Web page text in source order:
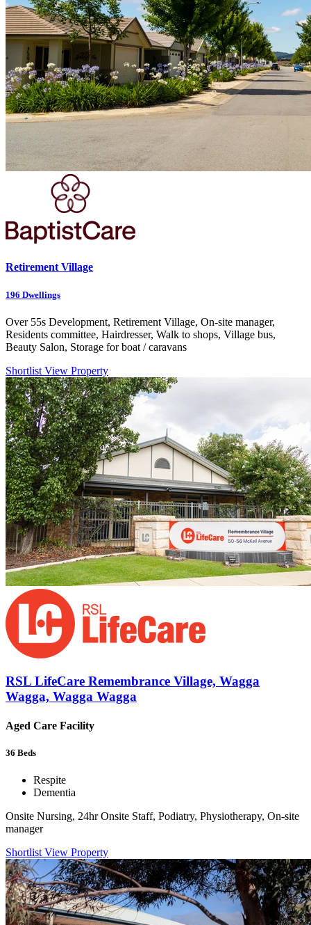
Retirement Village
196 Dwellings
Over 55s Development, Retirement Village, On-site manager,
Residents committee, Hairdresser, Walk to shops, Village bus,
Beauty Salon, Storage for boat / caravans
Shortlist View Property
RSL LifeCare Remembrance Village, Wagga
Wagga, Wagga Wagga
Aged Care Facility
36 Beds
Respite
Dementia
Onsite Nursing, 24hr Onsite Staff, Podiatry, Physiotherapy, On-site
manager
Shortlist View Property